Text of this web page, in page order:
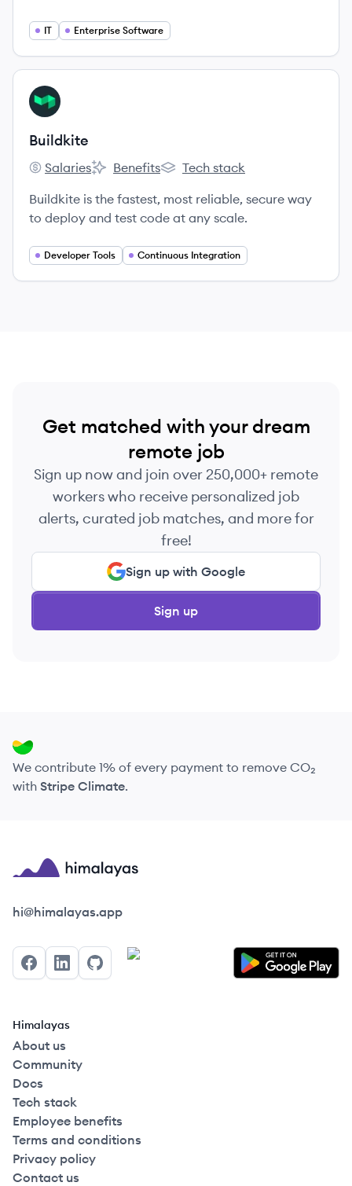
from idea to delivery.
IT Enterprise Software
View company
BU
Buildkite
Buildkite's
Salaries
Buildkite's
Benefits
Buildkite's
Tech stack
Buildkite is the fastest, most reliable, secure way
to deploy and test code at any scale.
Developer Tools Continuous Integration
Get matched with your dream
remote job
Sign up now and join over 250,000+ remote
workers who receive personalized job
alerts, curated job matches, and more for
free!
Sign up with Google
Sign up
We contribute 1% of every payment to remove CO₂
with Stripe Climate.
Himalayas logo
hi@himalayas.app
FacebookLinkedInGitHub
Himalayas
About us
Community
Docs
Tech stack
Employee benefits
Terms and conditions
Privacy policy
Contact us